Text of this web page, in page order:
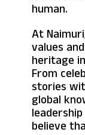
human.
At
values
heritage
From
stories
global
believe